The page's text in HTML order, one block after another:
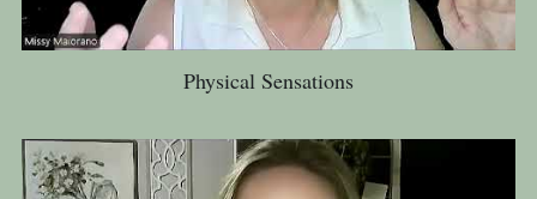
Physical Sensations